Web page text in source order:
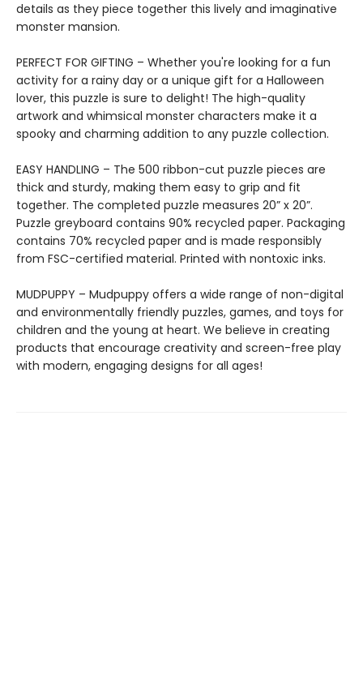
details as they piece together this lively and imaginative
monster mansion.
PERFECT FOR GIFTING – Whether you're looking for a fun
activity for a rainy day or a unique gift for a Halloween
lover, this puzzle is sure to delight! The high-quality
artwork and whimsical monster characters make it a
spooky and charming addition to any puzzle collection.
EASY HANDLING – The 500 ribbon-cut puzzle pieces are
thick and sturdy, making them easy to grip and fit
together. The completed puzzle measures 20” x 20”.
Puzzle greyboard contains 90% recycled paper. Packaging
contains 70% recycled paper and is made responsibly
from FSC-certified material. Printed with nontoxic inks.
MUDPUPPY – Mudpuppy offers a wide range of non-digital
and environmentally friendly puzzles, games, and toys for
children and the young at heart. We believe in creating
products that encourage creativity and screen-free play
with modern, engaging designs for all ages!